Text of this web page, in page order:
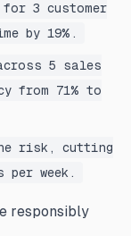
for 3 customer
by 19%.
5 sales
from 71% to
risk, cutting
per week.
responsibly